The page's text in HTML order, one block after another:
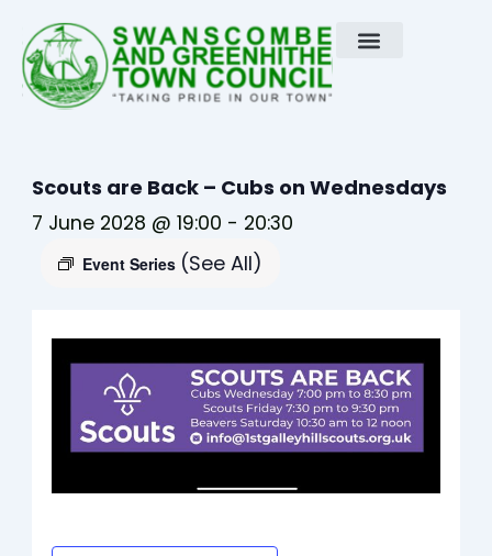
content
Scouts are Back – Cubs on Wednesdays
7 June 2028 @ 19:00 - 20:30
Event Series (See All)